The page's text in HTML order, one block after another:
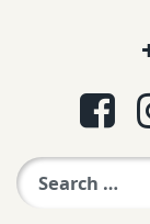
आयुर्वेद
આયુર્વેદ